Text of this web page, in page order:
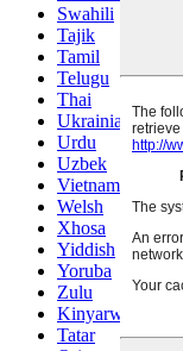
Swahili
Tajik
Tamil
Telugu
Thai
Ukrainian
Urdu
Uzbek
Vietnamese
Welsh
Xhosa
Yiddish
Yoruba
Zulu
Kinyarwanda
Tatar